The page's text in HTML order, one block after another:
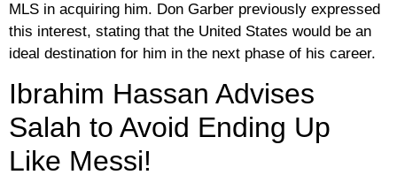
MLS in acquiring him. Don Garber previously expressed
this interest, stating that the United States would be an
ideal destination for him in the next phase of his career.
Ibrahim Hassan Advises
Salah to Avoid Ending Up
Like Messi!